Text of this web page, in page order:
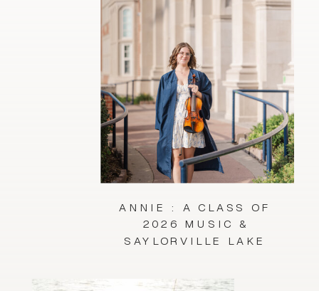
ANNIE : A CLASS OF
2026 MUSIC &
SAYLORVILLE LAKE